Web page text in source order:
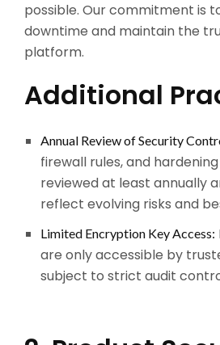
possible. Our commitment is
downtime and maintain the
platform.
Additional
Annual Review of Security
firewall rules, and
reviewed at least annually
reflect evolving risks and
Limited Encryption Key Access:
are only accessible by
subject to strict audit